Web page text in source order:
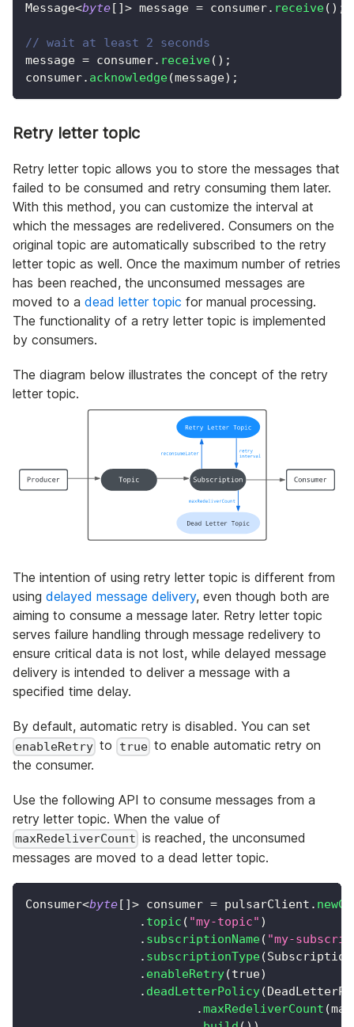
Message<byte[ ]> message = consumer. receive( ) ;
// wait at least 2 seconds
message = consumer. receive( ) ;
consumer. acknowledge(message) ;
Retry letter topic
Retry letter topic allows you to store the messages that
failed to be consumed and retry consuming them later.
With this method, you can customize the interval at
which the messages are redelivered. Consumers on the
original topic are automatically subscribed to the retry
letter topic as well. Once the maximum number of retries
has been reached, the unconsumed messages are
moved to a dead letter topic for manual processing.
The functionality of a retry letter topic is implemented
by consumers.
The diagram below illustrates the concept of the retry
letter topic.
The intention of using retry letter topic is different from
using delayed message delivery, even though both are
aiming to consume a message later. Retry letter topic
serves failure handling through message redelivery to
ensure critical data is not lost, while delayed message
delivery is intended to deliver a message with a
specified time delay.
By default, automatic retry is disabled. You can set
enableRetry to trueto enable automatic retry on
the consumer.
Use the following API to consume messages from a
retry letter topic. When the value of
maxRedeliverCount is reached, the unconsumed
messages are moved to a dead letter topic.
Consumer<byte[ ]> consumer = pulsarClient .
. topic ( "my-topic" )
. subscriptionName( "my-
. subscriptionType(
. enableRetry(true)
. deadLetterPolicy(
.maxRedeliverCount (